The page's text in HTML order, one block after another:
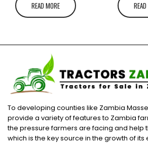
READ MORE
To developing counties like Zambia
provide a variety of features to Zambia
the pressure farmers are facing and help
which is the key source in the growth of its